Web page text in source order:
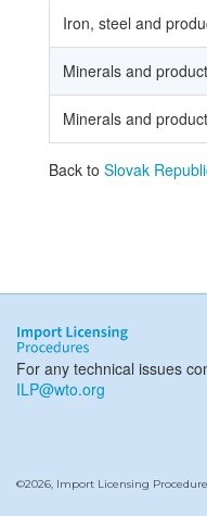
Iron, steel and
Minerals and
Minerals and
Back to Slovak
For any technical issues
ILP@wto.org
©2026, Import Licensing